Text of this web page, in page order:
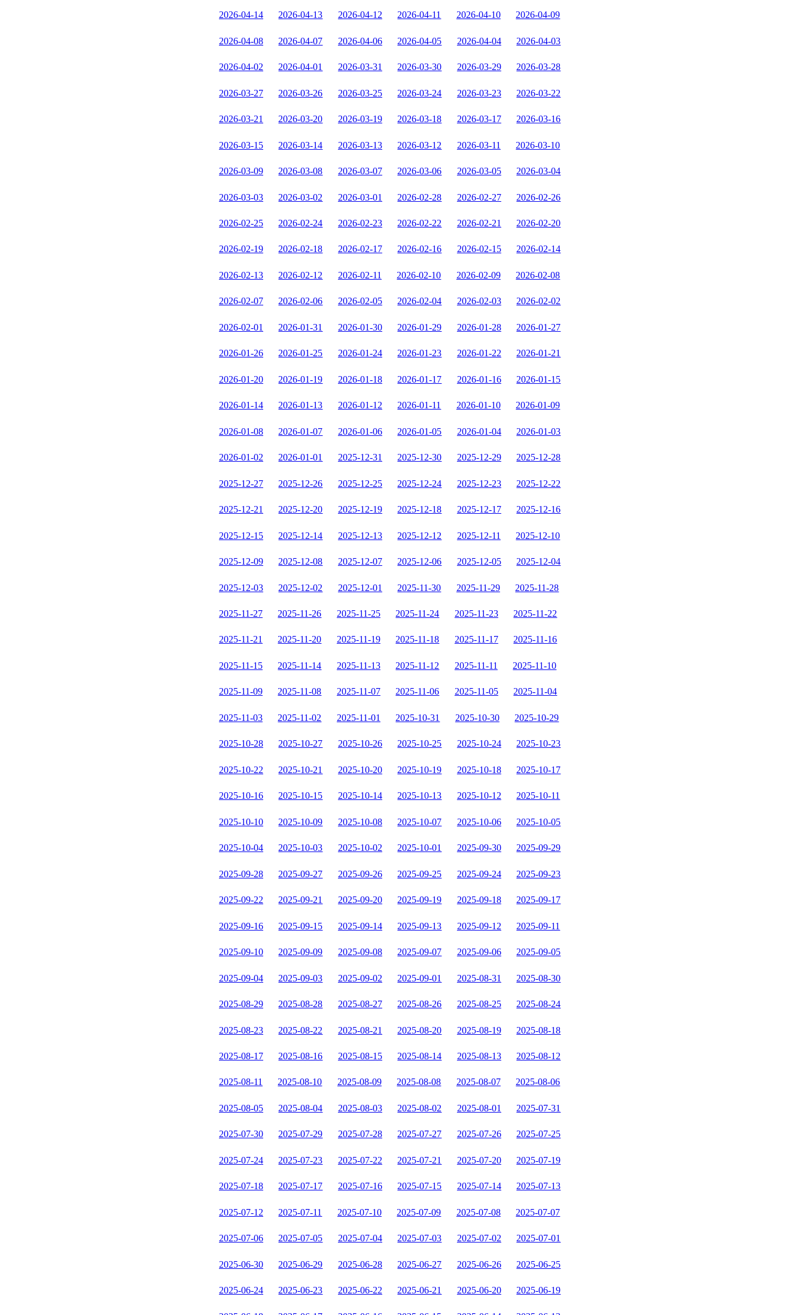
2026-04-14 2026-04-13 2026-04-12 2026-04-11 2026-04-10 2026-04-09
2026-04-08 2026-04-07 2026-04-06 2026-04-05 2026-04-04 2026-04-03
2026-04-02 2026-04-01 2026-03-31 2026-03-30 2026-03-29 2026-03-28
2026-03-27 2026-03-26 2026-03-25 2026-03-24 2026-03-23 2026-03-22
2026-03-21 2026-03-20 2026-03-19 2026-03-18 2026-03-17 2026-03-16
2026-03-15 2026-03-14 2026-03-13 2026-03-12 2026-03-11 2026-03-10
2026-03-09 2026-03-08 2026-03-07 2026-03-06 2026-03-05 2026-03-04
2026-03-03 2026-03-02 2026-03-01 2026-02-28 2026-02-27 2026-02-26
2026-02-25 2026-02-24 2026-02-23 2026-02-22 2026-02-21 2026-02-20
2026-02-19 2026-02-18 2026-02-17 2026-02-16 2026-02-15 2026-02-14
2026-02-13 2026-02-12 2026-02-11 2026-02-10 2026-02-09 2026-02-08
2026-02-07 2026-02-06 2026-02-05 2026-02-04 2026-02-03 2026-02-02
2026-02-01 2026-01-31 2026-01-30 2026-01-29 2026-01-28 2026-01-27
2026-01-26 2026-01-25 2026-01-24 2026-01-23 2026-01-22 2026-01-21
2026-01-20 2026-01-19 2026-01-18 2026-01-17 2026-01-16 2026-01-15
2026-01-14 2026-01-13 2026-01-12 2026-01-11 2026-01-10 2026-01-09
2026-01-08 2026-01-07 2026-01-06 2026-01-05 2026-01-04 2026-01-03
2026-01-02 2026-01-01 2025-12-31 2025-12-30 2025-12-29 2025-12-28
2025-12-27 2025-12-26 2025-12-25 2025-12-24 2025-12-23 2025-12-22
2025-12-21 2025-12-20 2025-12-19 2025-12-18 2025-12-17 2025-12-16
2025-12-15 2025-12-14 2025-12-13 2025-12-12 2025-12-11 2025-12-10
2025-12-09 2025-12-08 2025-12-07 2025-12-06 2025-12-05 2025-12-04
2025-12-03 2025-12-02 2025-12-01 2025-11-30 2025-11-29 2025-11-28
2025-11-27 2025-11-26 2025-11-25 2025-11-24 2025-11-23 2025-11-22
2025-11-21 2025-11-20 2025-11-19 2025-11-18 2025-11-17 2025-11-16
2025-11-15 2025-11-14 2025-11-13 2025-11-12 2025-11-11 2025-11-10
2025-11-09 2025-11-08 2025-11-07 2025-11-06 2025-11-05 2025-11-04
2025-11-03 2025-11-02 2025-11-01 2025-10-31 2025-10-30 2025-10-29
2025-10-28 2025-10-27 2025-10-26 2025-10-25 2025-10-24 2025-10-23
2025-10-22 2025-10-21 2025-10-20 2025-10-19 2025-10-18 2025-10-17
2025-10-16 2025-10-15 2025-10-14 2025-10-13 2025-10-12 2025-10-11
2025-10-10 2025-10-09 2025-10-08 2025-10-07 2025-10-06 2025-10-05
2025-10-04 2025-10-03 2025-10-02 2025-10-01 2025-09-30 2025-09-29
2025-09-28 2025-09-27 2025-09-26 2025-09-25 2025-09-24 2025-09-23
2025-09-22 2025-09-21 2025-09-20 2025-09-19 2025-09-18 2025-09-17
2025-09-16 2025-09-15 2025-09-14 2025-09-13 2025-09-12 2025-09-11
2025-09-10 2025-09-09 2025-09-08 2025-09-07 2025-09-06 2025-09-05
2025-09-04 2025-09-03 2025-09-02 2025-09-01 2025-08-31 2025-08-30
2025-08-29 2025-08-28 2025-08-27 2025-08-26 2025-08-25 2025-08-24
2025-08-23 2025-08-22 2025-08-21 2025-08-20 2025-08-19 2025-08-18
2025-08-17 2025-08-16 2025-08-15 2025-08-14 2025-08-13 2025-08-12
2025-08-11 2025-08-10 2025-08-09 2025-08-08 2025-08-07 2025-08-06
2025-08-05 2025-08-04 2025-08-03 2025-08-02 2025-08-01 2025-07-31
2025-07-30 2025-07-29 2025-07-28 2025-07-27 2025-07-26 2025-07-25
2025-07-24 2025-07-23 2025-07-22 2025-07-21 2025-07-20 2025-07-19
2025-07-18 2025-07-17 2025-07-16 2025-07-15 2025-07-14 2025-07-13
2025-07-12 2025-07-11 2025-07-10 2025-07-09 2025-07-08 2025-07-07
2025-07-06 2025-07-05 2025-07-04 2025-07-03 2025-07-02 2025-07-01
2025-06-30 2025-06-29 2025-06-28 2025-06-27 2025-06-26 2025-06-25
2025-06-24 2025-06-23 2025-06-22 2025-06-21 2025-06-20 2025-06-19